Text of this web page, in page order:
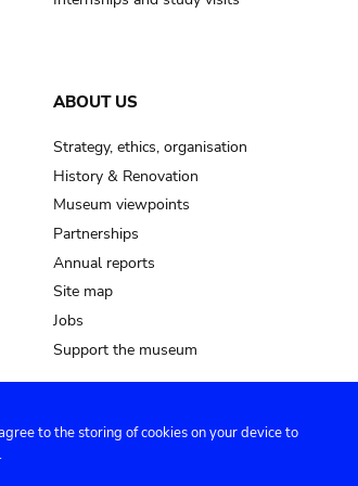
ABOUT US
Strategy, ethics, organisation
History & Renovation
Museum viewpoints
Partnerships
Annual reports
Site map
Jobs
Support the museum
to the storing of cookies on your device to